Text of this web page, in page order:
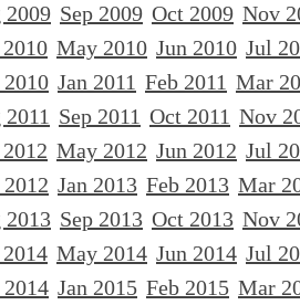
2009 Sep 2009 Oct 2009 Nov
May 2010 Jun 2010 Jul
Jan 2011 Feb 2011 Mar
Sep 2011 Oct 2011 Nov
May 2012 Jun 2012 Jul
Jan 2013 Feb 2013 Mar
2013 Sep 2013 Oct 2013 Nov
May 2014 Jun 2014 Jul
Jan 2015 Feb 2015 Mar